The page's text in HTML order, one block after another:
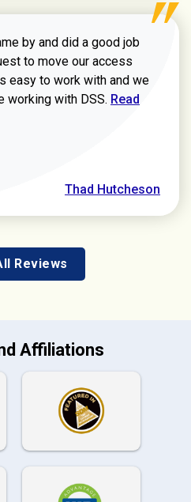
by and did a good job
to move our access
easy to work with and we
working with DSS. Read more
Read
Thad Hutcheson
Reviews
Affiliations